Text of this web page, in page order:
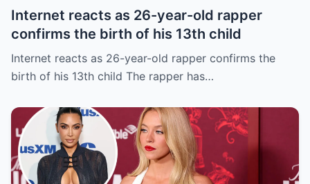
Internet reacts as 26-year-old rapper
confirms the birth of his 13th child
Internet reacts as 26-year-old rapper confirms the
birth of his 13th child The rapper has…